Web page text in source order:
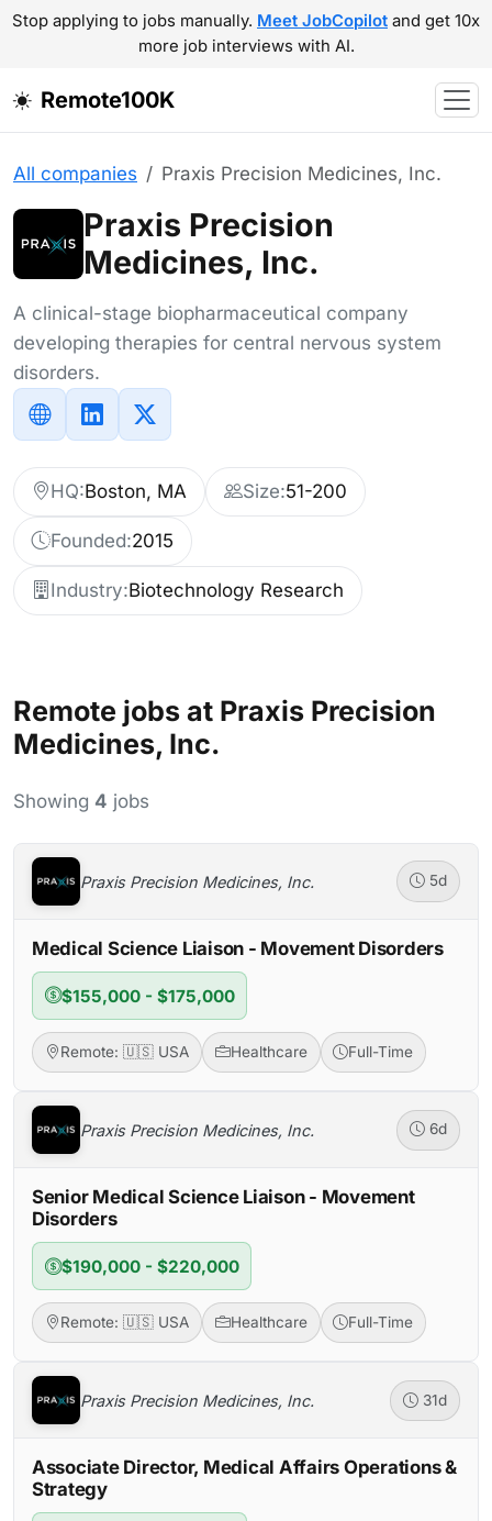
Stop applying to jobs manually. Meet JobCopilot and get 10x
more job interviews with AI.
Remote100K
All companies Praxis Precision Medicines, Inc.
Praxis Precision
Medicines, Inc.
A clinical-stage biopharmaceutical company
developing therapies for central nervous system
disorders.
HQ:Boston, MA Size:51-200
Founded:2015
Industry:Biotechnology Research
Remote jobs at Praxis Precision
Medicines, Inc.
Showing 4 jobs
Praxis Precision Medicines, Inc. 5d
Medical Science Liaison - Movement Disorders
$155,000 - $175,000
Remote: 🇺🇸 USA Healthcare Full-Time
Praxis Precision Medicines, Inc. 6d
Senior Medical Science Liaison - Movement
Disorders
$190,000 - $220,000
Remote: 🇺🇸 USA Healthcare Full-Time
Praxis Precision Medicines, Inc. 31d
Associate Director, Medical Affairs Operations &
Strategy